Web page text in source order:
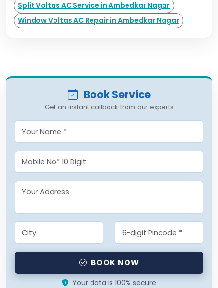
Split Voltas AC Service in Ambedkar Nagar
Window Voltas AC Repair in Ambedkar Nagar
Book Service
Get an instant callback from our experts
BOOK NOW
Your data is 100% secure